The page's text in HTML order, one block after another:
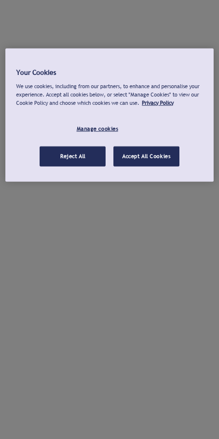
Your Cookies
We use cookies, including from our partners, to enhance and personalise your
experience. Accept all cookies below, or select "Manage Cookies" to view our
Cookie Policy and choose which cookies we can use. Privacy Policy
Manage cookies
Reject All Accept All Cookies